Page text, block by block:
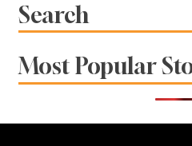
Search
Most Popular